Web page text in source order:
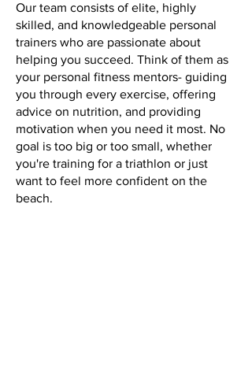
Our team consists of elite, highly
skilled, and knowledgeable personal
trainers who are passionate about
helping you succeed. Think of them as
your personal fitness mentors- guiding
you through every exercise, offering
advice on nutrition, and providing
motivation when you need it most. No
goal is too big or too small, whether
you're training for a triathlon or just
want to feel more confident on the
beach.